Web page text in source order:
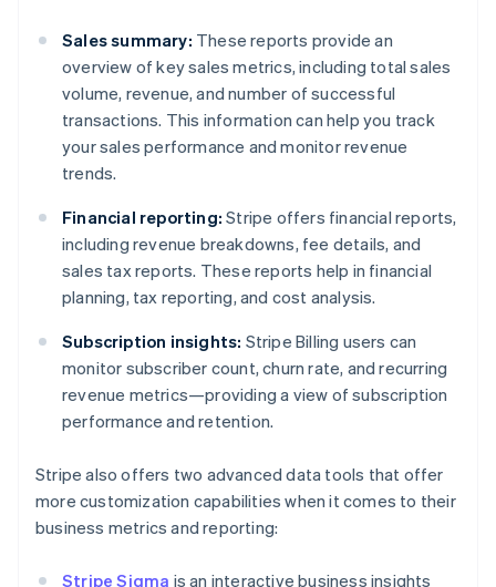
Sales summary: These reports provide an
overview of key sales metrics, including total sales
volume, revenue, and number of successful
transactions. This information can help you track
your sales performance and monitor revenue
trends.
Financial reporting: Stripe offers financial reports,
including revenue breakdowns, fee details, and
sales tax reports. These reports help in financial
planning, tax reporting, and cost analysis.
Subscription insights: Stripe Billing users can
monitor subscriber count, churn rate, and recurring
revenue metrics—providing a view of subscription
performance and retention.
Stripe also offers two advanced data tools that offer
more customization capabilities when it comes to their
business metrics and reporting:
Stripe Sigma is an interactive business insights